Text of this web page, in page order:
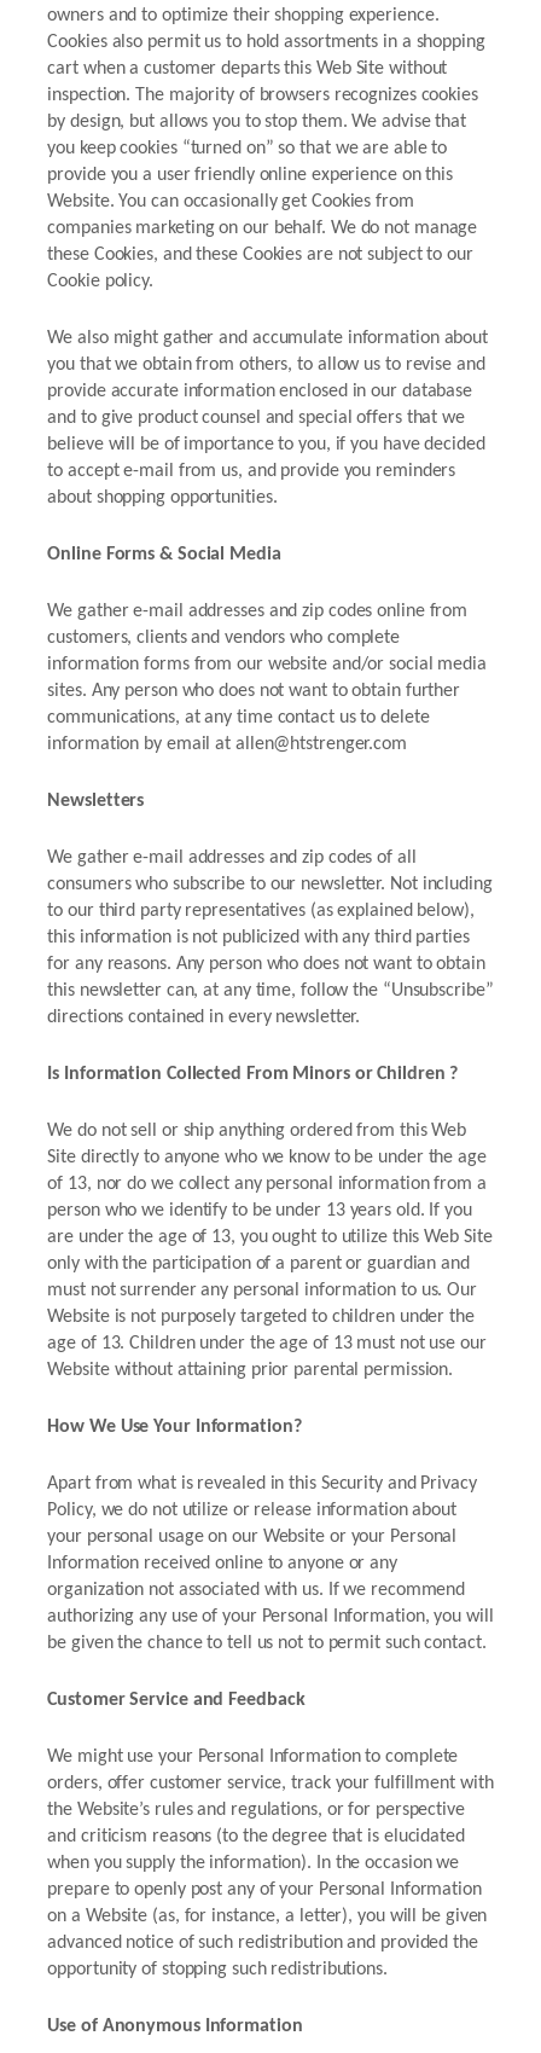
owners and to optimize their shopping experience.
Cookies also permit us to hold assortments in a shopping
cart when a customer departs this Web Site without
inspection. The majority of browsers recognizes cookies
by design, but allows you to stop them. We advise that
you keep cookies “turned on” so that we are able to
provide you a user friendly online experience on this
Website. You can occasionally get Cookies from
companies marketing on our behalf. We do not manage
these Cookies, and these Cookies are not subject to our
Cookie policy.
We also might gather and accumulate information about
you that we obtain from others, to allow us to revise and
provide accurate information enclosed in our database
and to give product counsel and special offers that we
believe will be of importance to you, if you have decided
to accept e-mail from us, and provide you reminders
about shopping opportunities.
Online Forms & Social Media
We gather e-mail addresses and zip codes online from
customers, clients and vendors who complete
information forms from our website and/or social media
sites. Any person who does not want to obtain further
communications, at any time contact us to delete
information by email at allen@htstrenger.com
Newsletters
We gather e-mail addresses and zip codes of all
consumers who subscribe to our newsletter. Not including
to our third party representatives (as explained below),
this information is not publicized with any third parties
for any reasons. Any person who does not want to obtain
this newsletter can, at any time, follow the “Unsubscribe”
directions contained in every newsletter.
Is Information Collected From Minors or Children ?
We do not sell or ship anything ordered from this Web
Site directly to anyone who we know to be under the age
of 13, nor do we collect any personal information from a
person who we identify to be under 13 years old. If you
are under the age of 13, you ought to utilize this Web Site
only with the participation of a parent or guardian and
must not surrender any personal information to us. Our
Website is not purposely targeted to children under the
age of 13. Children under the age of 13 must not use our
Website without attaining prior parental permission.
How We Use Your Information?
Apart from what is revealed in this Security and Privacy
Policy, we do not utilize or release information about
your personal usage on our Website or your Personal
Information received online to anyone or any
organization not associated with us. If we recommend
authorizing any use of your Personal Information, you will
be given the chance to tell us not to permit such contact.
Customer Service and Feedback
We might use your Personal Information to complete
orders, offer customer service, track your fulfillment with
the Website’s rules and regulations, or for perspective
and criticism reasons (to the degree that is elucidated
when you supply the information). In the occasion we
prepare to openly post any of your Personal Information
on a Website (as, for instance, a letter), you will be given
advanced notice of such redistribution and provided the
opportunity of stopping such redistributions.
Use of Anonymous Information